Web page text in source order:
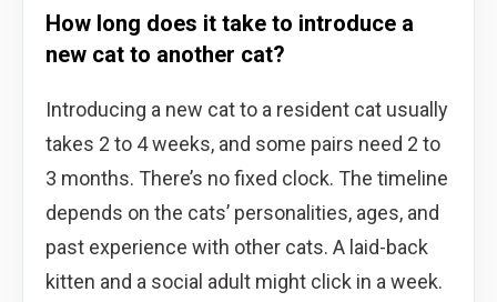
How long does it take to introduce a
new cat to another cat?
Introducing a new cat to a resident cat usually
takes 2 to 4 weeks, and some pairs need 2 to
3 months. There’s no fixed clock. The timeline
depends on the cats’ personalities, ages, and
past experience with other cats. A laid-back
kitten and a social adult might click in a week.